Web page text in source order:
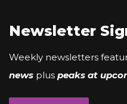
Newsletter
Weekly newsletters
news plus peaks at